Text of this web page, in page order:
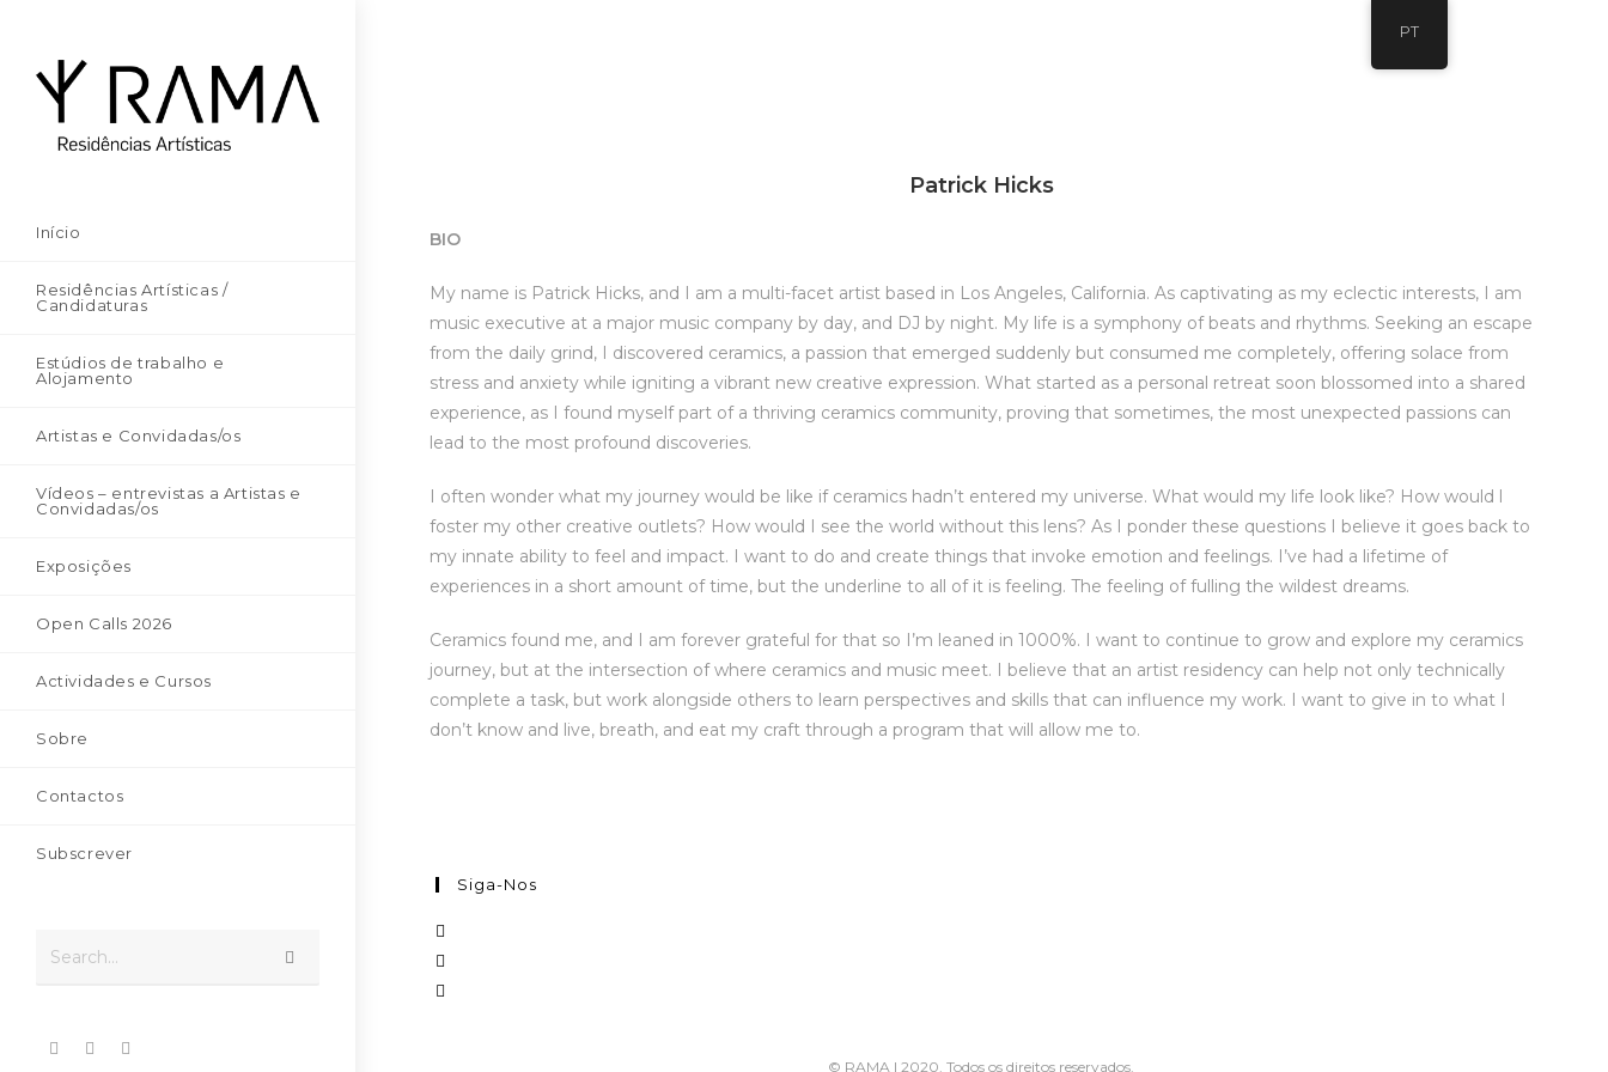
Início
Residências Artísticas /
Candidaturas
Estúdios de trabalho e
Alojamento
Artistas e Convidadas/os
Vídeos – entrevistas a Artistas e
Convidadas/os
Exposições
Open Calls 2026
Actividades e Cursos
Sobre
Contactos
Subscrever
Search...
Patrick Hicks
BIO
My name is Patrick Hicks, and I am a multi-facet artist based in Los Angeles, California. As captivating as my eclectic interests, I am
music executive at a major music company by day, and DJ by night. My life is a symphony of beats and rhythms. Seeking an escape
from the daily grind, I discovered ceramics, a passion that emerged suddenly but consumed me completely, offering solace from
stress and anxiety while igniting a vibrant new creative expression. What started as a personal retreat soon blossomed into a shared
experience, as I found myself part of a thriving ceramics community, proving that sometimes, the most unexpected passions can
lead to the most profound discoveries.
I often wonder what my journey would be like if ceramics hadn’t entered my universe. What would my life look like? How would l
foster my other creative outlets? How would I see the world without this lens? As I ponder these questions I believe it goes back to
my innate ability to feel and impact. I want to do and create things that invoke emotion and feelings. I’ve had a lifetime of
experiences in a short amount of time, but the underline to all of it is feeling. The feeling of fulling the wildest dreams.
Ceramics found me, and I am forever grateful for that so I’m leaned in 1000%. I want to continue to grow and explore my ceramics
journey, but at the intersection of where ceramics and music meet. I believe that an artist residency can help not only technically
complete a task, but work alongside others to learn perspectives and skills that can influence my work. I want to give in to what I
don’t know and live, breath, and eat my craft through a program that will allow me to.
Siga-Nos
© RAMA | 2020. Todos os direitos reservados.
PT